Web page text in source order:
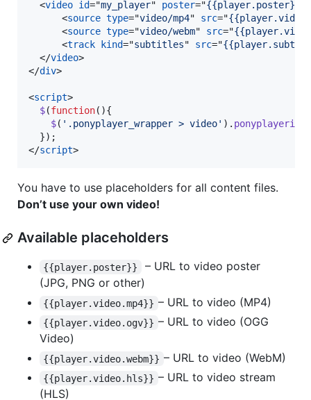
<video id="my_player" poster="{{player.poster}}
<source type="video/mp4" src="
<source type="video/webm" src="
<track kind="subtitles" src="
</video>
</div>
<script>
$(function( ){
$( '.ponyplayer_wrapper > video' ) . ponyplayerinit
}) ;
</script>
You have to use placeholders for all content files.
Don’t use your own video!
Available placeholders
{{player.poster}}
– URL to video poster
(JPG, PNG or other)
{{player.video.mp4}} – URL to video (MP4)
{{player.video.ogv}} – URL to video (OGG
Video)
{{player.video.webm}} – URL to video (WebM)
{{player.video.hls}} – URL to video stream
(HLS)